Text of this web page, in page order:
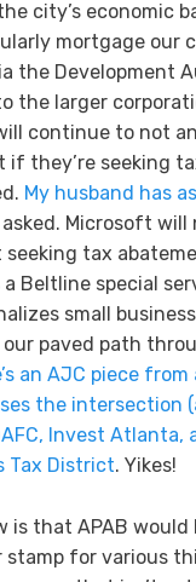
city’s economic
mortgage our
the Development
the larger
continue to not
if they’re seeking
My husband has
Microsoft will
seeking tax
Beltline special
small
paved path
an AJC piece
the intersection
Invest Atlanta,
Tax District. Yikes!
is that APAB would
stamp for various